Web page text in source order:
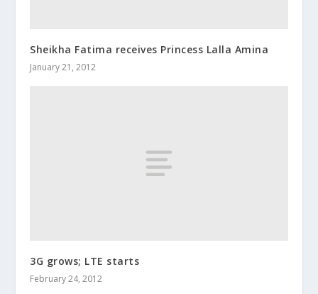
Sheikha Fatima receives Princess Lalla Amina
January 21, 2012
3G grows; LTE starts
February 24, 2012